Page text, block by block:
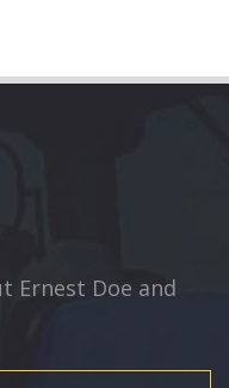
Ernest Doe and